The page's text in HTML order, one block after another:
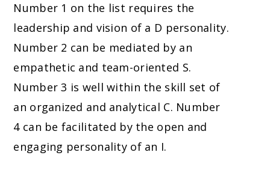
Number 1 on the list requires the
leadership and vision of a D personality.
Number 2 can be mediated by an
empathetic and team-oriented S.
Number 3 is well within the skill set of
an organized and analytical C. Number
4 can be facilitated by the open and
engaging personality of an I.